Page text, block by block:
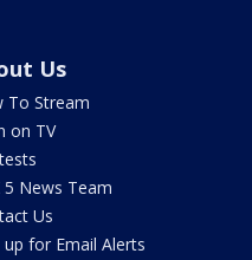
Us
To Stream
on TV
5 News Team
Us
up for Email Alerts